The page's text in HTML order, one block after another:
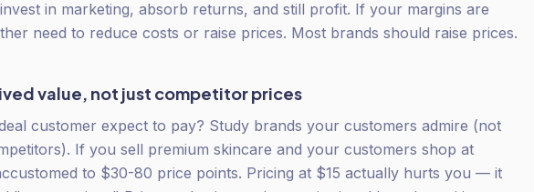
in marketing, absorb returns, and still profit. If your margins are
need to reduce costs or raise prices. Most brands should raise prices.
value, not just competitor prices
customer expect to pay? Study brands your customers admire (not
If you sell premium skincare and your customers shop at
to $30-80 price points. Pricing at $15 actually hurts you — it